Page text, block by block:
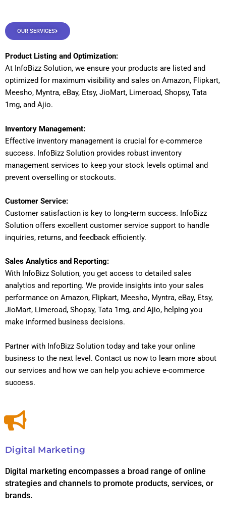
OUR SERVICES
Product Listing and Optimization:
At InfoBizz Solution, we ensure your products are listed and
optimized for maximum visibility and sales on Amazon, Flipkart,
Meesho, Myntra, eBay, Etsy, JioMart, Limeroad, Shopsy, Tata
1mg, and Ajio.
Inventory Management:
Effective inventory management is crucial for e-commerce
success. InfoBizz Solution provides robust inventory
management services to keep your stock levels optimal and
prevent overselling or stockouts.
Customer Service:
Customer satisfaction is key to long-term success. InfoBizz
Solution offers excellent customer service support to handle
inquiries, returns, and feedback efficiently.
Sales Analytics and Reporting:
With InfoBizz Solution, you get access to detailed sales
analytics and reporting. We provide insights into your sales
performance on Amazon, Flipkart, Meesho, Myntra, eBay, Etsy,
JioMart, Limeroad, Shopsy, Tata 1mg, and Ajio, helping you
make informed business decisions.
Partner with InfoBizz Solution today and take your online
business to the next level. Contact us now to learn more about
our services and how we can help you achieve e-commerce
success.
Digital Marketing
Digital marketing encompasses a broad range of online
strategies and channels to promote products, services, or
brands.